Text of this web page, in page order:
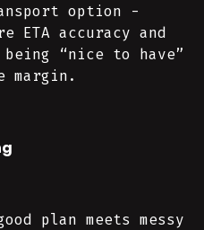
option -
ETA accuracy and
“nice to have”
margin.
plan meets messy